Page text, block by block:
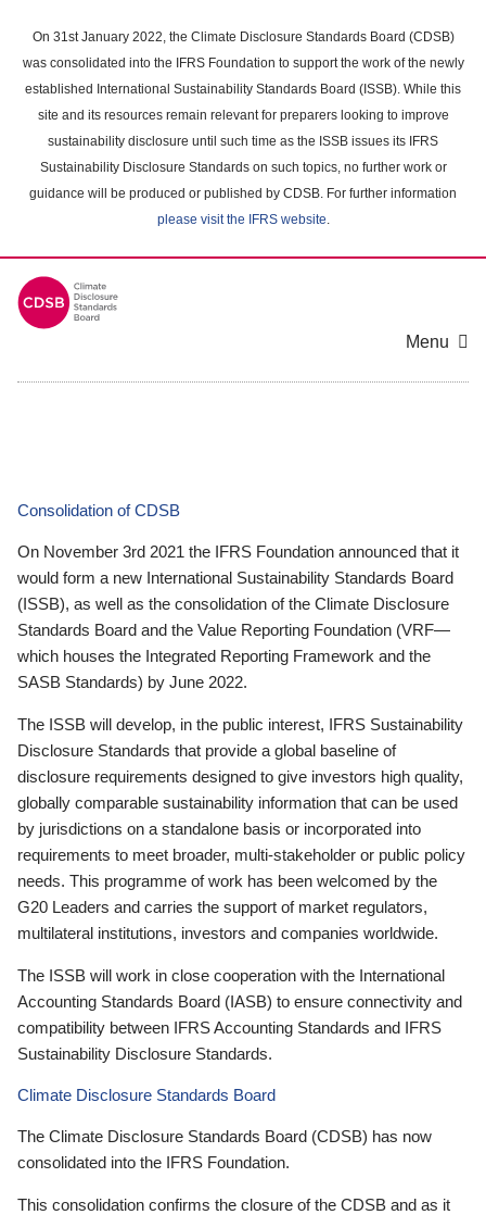
main
content
On 31st January 2022, the Climate Disclosure Standards Board (CDSB)
was consolidated into the IFRS Foundation to support the work of the newly
established International Sustainability Standards Board (ISSB). While this
site and its resources remain relevant for preparers looking to improve
sustainability disclosure until such time as the ISSB issues its IFRS
Sustainability Disclosure Standards on such topics, no further work or
guidance will be produced or published by CDSB. For further information
please visit the IFRS website.
Menu
Consolidation of CDSB
On November 3rd 2021 the IFRS Foundation announced that it
would form a new International Sustainability Standards Board
(ISSB), as well as the consolidation of the Climate Disclosure
Standards Board and the Value Reporting Foundation (VRF—
which houses the Integrated Reporting Framework and the
SASB Standards) by June 2022.
The ISSB will develop, in the public interest, IFRS Sustainability
Disclosure Standards that provide a global baseline of
disclosure requirements designed to give investors high quality,
globally comparable sustainability information that can be used
by jurisdictions on a standalone basis or incorporated into
requirements to meet broader, multi-stakeholder or public policy
needs. This programme of work has been welcomed by the
G20 Leaders and carries the support of market regulators,
multilateral institutions, investors and companies worldwide.
The ISSB will work in close cooperation with the International
Accounting Standards Board (IASB) to ensure connectivity and
compatibility between IFRS Accounting Standards and IFRS
Sustainability Disclosure Standards.
Climate Disclosure Standards Board
The Climate Disclosure Standards Board (CDSB) has now
consolidated into the IFRS Foundation.
This consolidation confirms the closure of the CDSB and as it